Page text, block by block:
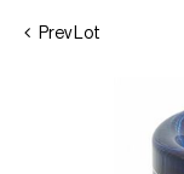
Prev Lot